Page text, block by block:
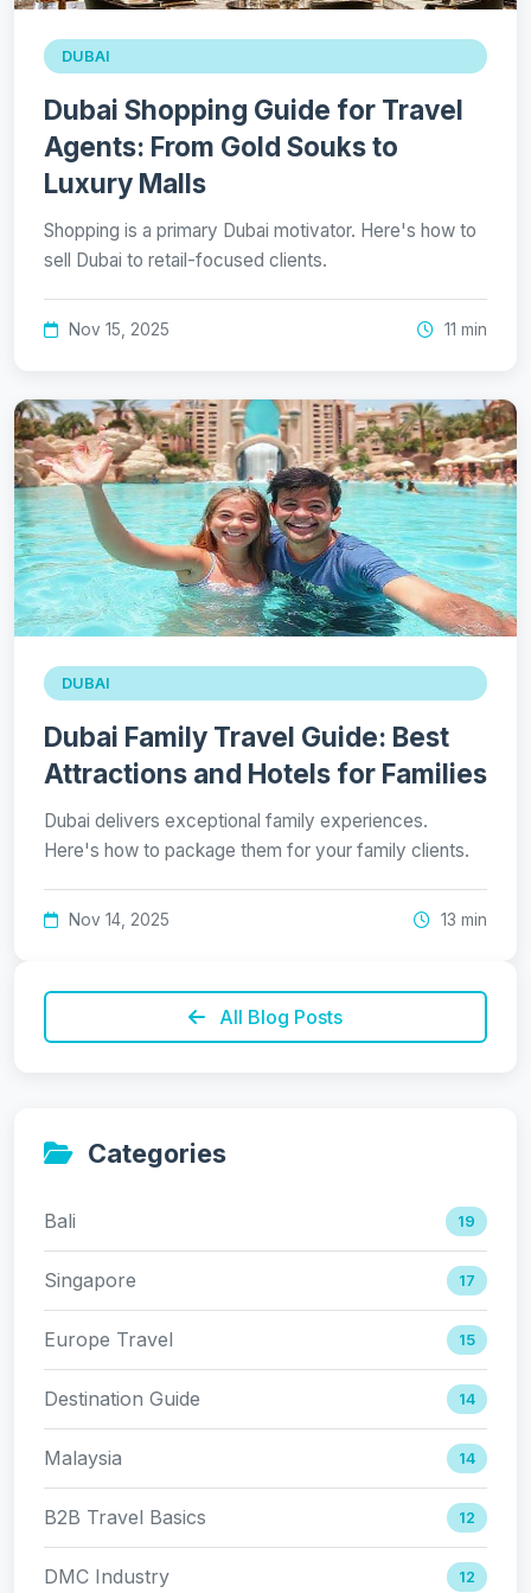
DUBAI
Dubai Shopping Guide for Travel
Agents: From Gold Souks to
Luxury Malls
Shopping is a primary Dubai motivator. Here's how to
sell Dubai to retail-focused clients.
Nov 15, 2025 11 min
DUBAI
Dubai Family Travel Guide: Best
Attractions and Hotels for Families
Dubai delivers exceptional family experiences.
Here's how to package them for your family clients.
Nov 14, 2025 13 min
All Blog Posts
Categories
Bali 19
Singapore 17
Europe Travel 15
Destination Guide 14
Malaysia 14
B2B Travel Basics 12
DMC Industry 12